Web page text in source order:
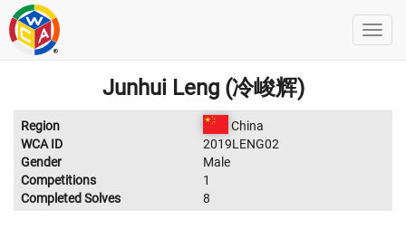
Junhui Leng (冷峻辉)
Region
China
WCA ID
2019LENG02
Gender
Male
Competitions
1
Completed Solves
8